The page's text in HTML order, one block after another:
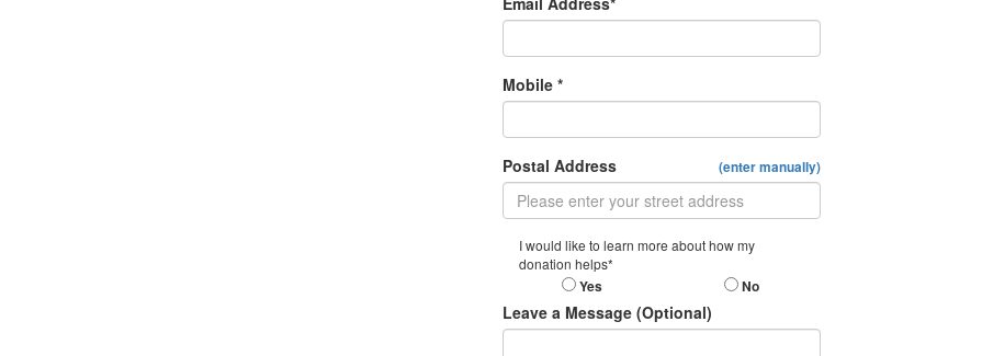
Mobile *
Postal Address (enter manually)
I would like to learn more about how my
donation helps*
Yes No
Leave a Message (Optional)